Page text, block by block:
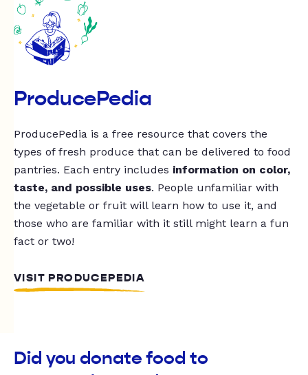
ProducePedia
ProducePedia is a free resource that covers the
types of fresh produce that can be delivered to food
pantries. Each entry includes information on color,
taste, and possible uses. People unfamiliar with
the vegetable or fruit will learn how to use it, and
those who are familiar with it still might learn a fun
fact or two!
VISIT PRODUCEPEDIA
Did you donate food to